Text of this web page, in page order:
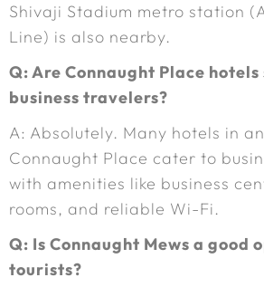
Shivaji Stadium metro station
Line) is also nearby.
Q: Are Connaught Place
business travelers?
A: Absolutely. Many hotels in
Connaught Place cater to
with amenities like business
rooms, and reliable Wi-Fi.
Q: Is Connaught Mews a good
tourists?